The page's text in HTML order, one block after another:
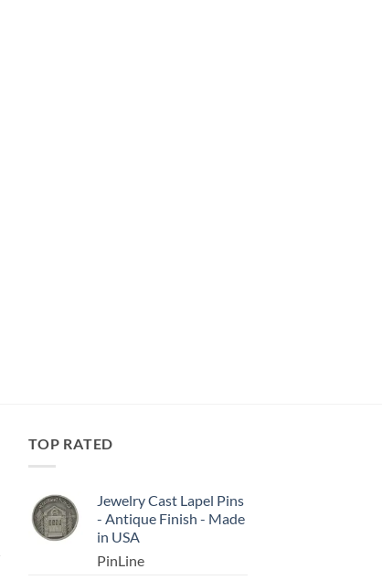
TOP RATED
Jewelry Cast Lapel Pins
- Antique Finish - Made
in USA
PinLine